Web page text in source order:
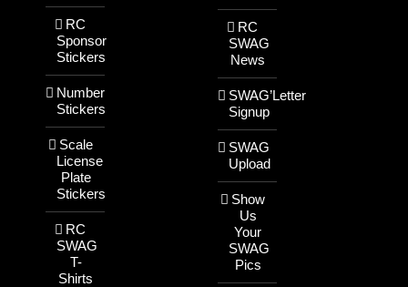
RC
Sponsor
Stickers
Number
Stickers
Scale
License
Plate
Stickers
RC
SWAG
T-
Shirts
RC
SWAG
News
SWAG’Letter
Signup
SWAG
Upload
Show
Us
Your
SWAG
Pics